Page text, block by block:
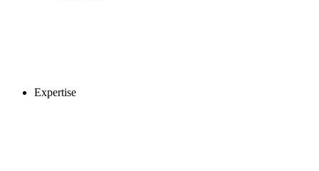
Expertise